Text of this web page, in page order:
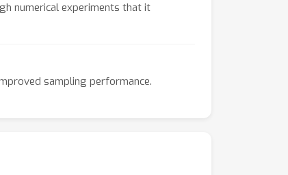
numerical experiments that it
sampling performance.